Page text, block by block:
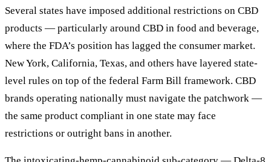
Several states have imposed additional restrictions on CBD
products — particularly around CBD in food and beverage,
where the FDA’s position has lagged the consumer market.
New York, California, Texas, and others have layered state-
level rules on top of the federal Farm Bill framework. CBD
brands operating nationally must navigate the patchwork —
the same product compliant in one state may face
restrictions or outright bans in another.